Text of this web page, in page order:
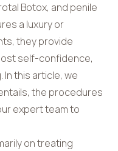
Botox, and penile
a luxury or
they provide
self-confidence,
this article, we
the procedures
expert team to
on treating